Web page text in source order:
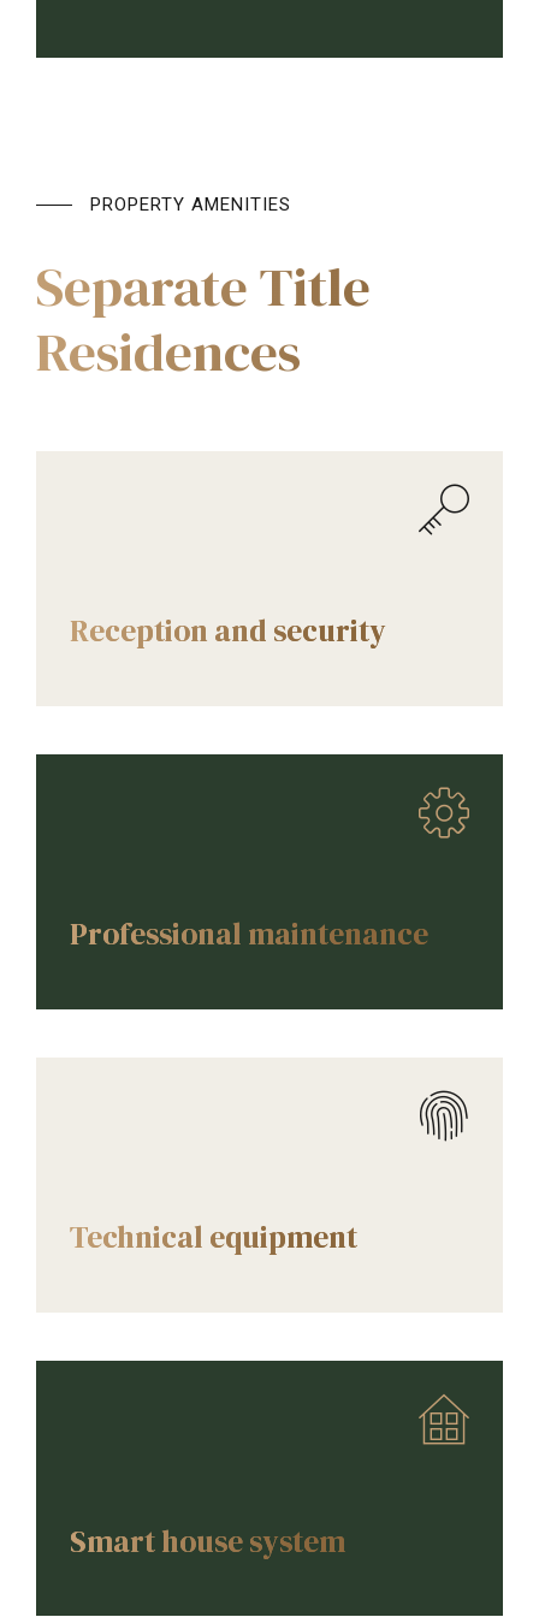
PROPERTY AMENITIES
Separate Title
Residences
Reception and security
Professional maintenance
Technical equipment
Smart house system